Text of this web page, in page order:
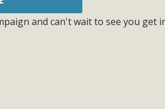
and can't wait to see you get